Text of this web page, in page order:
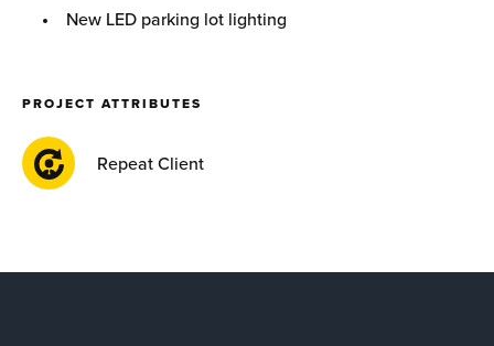
New LED parking lot lighting
PROJECT ATTRIBUTES
Repeat Client